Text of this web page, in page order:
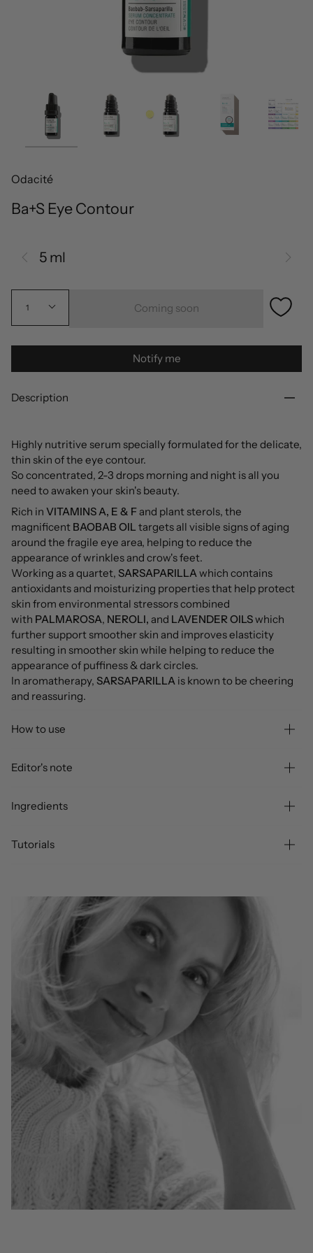
Odacité
Ba+S Eye Contour
5 ml
1 Coming soon
Notify me
Description
Highly nutritive serum specially formulated for the delicate,
thin skin of the eye contour.
So concentrated, 2-3 drops morning and night is all you
need to awaken your skin's beauty.
Rich in VITAMINS A, E & F and plant sterols, the
magnificent BAOBAB OILtargets all visible signs of aging
around the fragile eye area, helping to reduce the
appearance of wrinkles and crow's feet.
Working as a quartet, SARSAPARILLAwhich contains
antioxidants and moisturizing properties that help protect
skin from environmental stressors combined
with PALMAROSA, NEROLI, and LAVENDER OILSwhich
further support smoother skin and improves elasticity
resulting in smoother skin while helping to reduce the
appearance of puffiness & dark circles.
In aromatherapy, SARSAPARILLA is known to be cheering
and reassuring.
How to use
Editor's note
Ingredients
Tutorials